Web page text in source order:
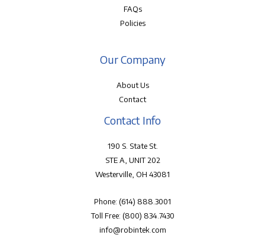
FAQs
Policies
Our Company
About Us
Contact
Contact Info
190 S. State St.
STE A, UNIT 202
Westerville, OH 43081
Phone: (614) 888.3001
Toll Free: (800) 834.7430
info@robintek.com